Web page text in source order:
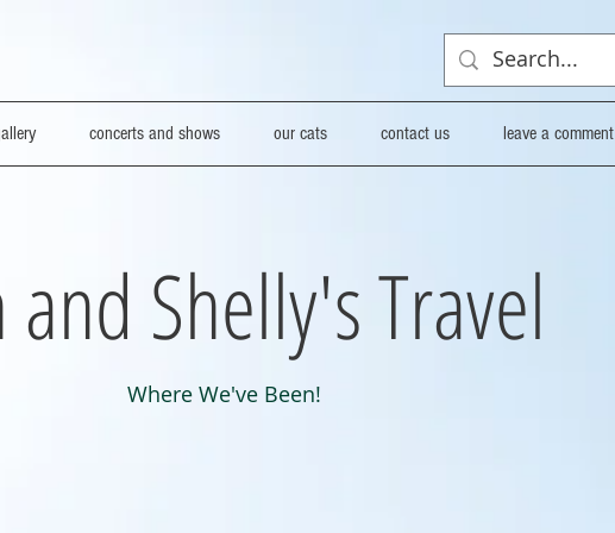
concerts and shows our cats contact us leave a comment
and Shelly's Travel
Where We've Been!